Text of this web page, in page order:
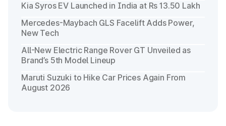
Kia Syros EV Launched in India at Rs 13.50 Lakh
Mercedes-Maybach GLS Facelift Adds Power,
New Tech
All-New Electric Range Rover GT Unveiled as
Brand’s 5th Model Lineup
Maruti Suzuki to Hike Car Prices Again From
August 2026